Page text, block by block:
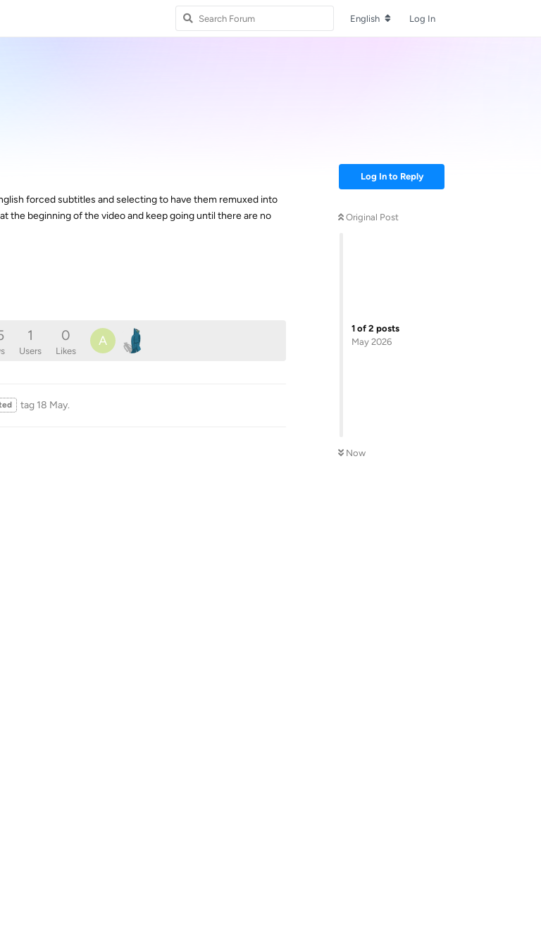
English Log In
Log In to Reply
Original Post
1 of 2 posts
May 2026
Now
forced subtitles and selecting to have them remuxed into
the beginning of the video and keep going until there are no
1
Users
0
Likes
A
tag 18 May.